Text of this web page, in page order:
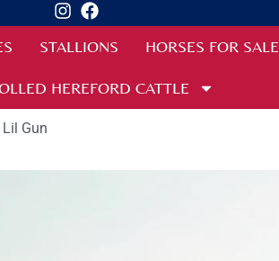
STALLIONS HORSES FOR SALE
HEREFORD CATTLE
Gun